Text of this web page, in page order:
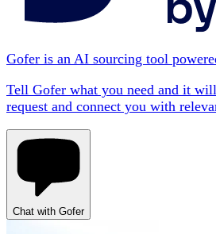
Gofer is an AI sourcing tool
Tell Gofer what you need and it
request and connect you with
Chat with Gofer